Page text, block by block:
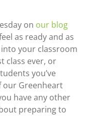
on our blog
as ready and as
your classroom
class ever, or
you’ve
our Greenheart
have any other
preparing to